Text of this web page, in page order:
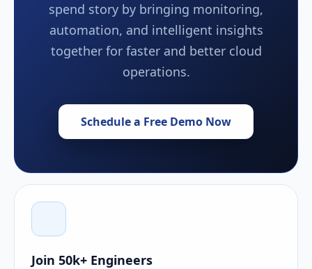
spend story by bringing monitoring,
automation, and intelligent insights
together for faster and better cloud
operations.
Schedule a Free Demo Now
Join 50k+ Engineers